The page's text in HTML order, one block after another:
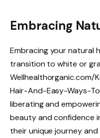
Embracing
Embracing your natural
transition to white or
Hair-And-Easy-Ways-
liberating and
beauty and confidence
their unique journey